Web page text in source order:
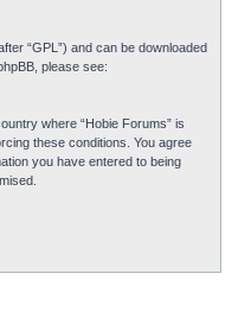
“GPL”) and can be downloaded
please see:
where “Hobie Forums” is
these conditions. You agree
you have entered to being